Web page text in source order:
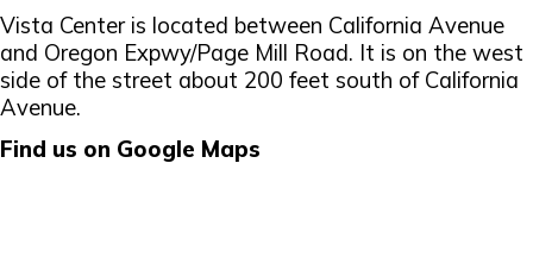
Vista Center is located between California Avenue
and Oregon Expwy/Page Mill Road. It is on the west
side of the street about 200 feet south of California
Avenue.
Find us on Google Maps